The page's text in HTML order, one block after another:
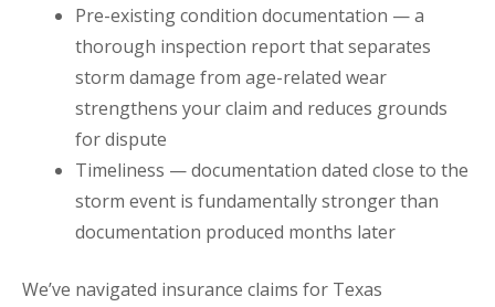
Pre-existing condition documentation — a
thorough inspection report that separates
storm damage from age-related wear
strengthens your claim and reduces grounds
for dispute
Timeliness — documentation dated close to the
storm event is fundamentally stronger than
documentation produced months later
We’ve navigated insurance claims for Texas